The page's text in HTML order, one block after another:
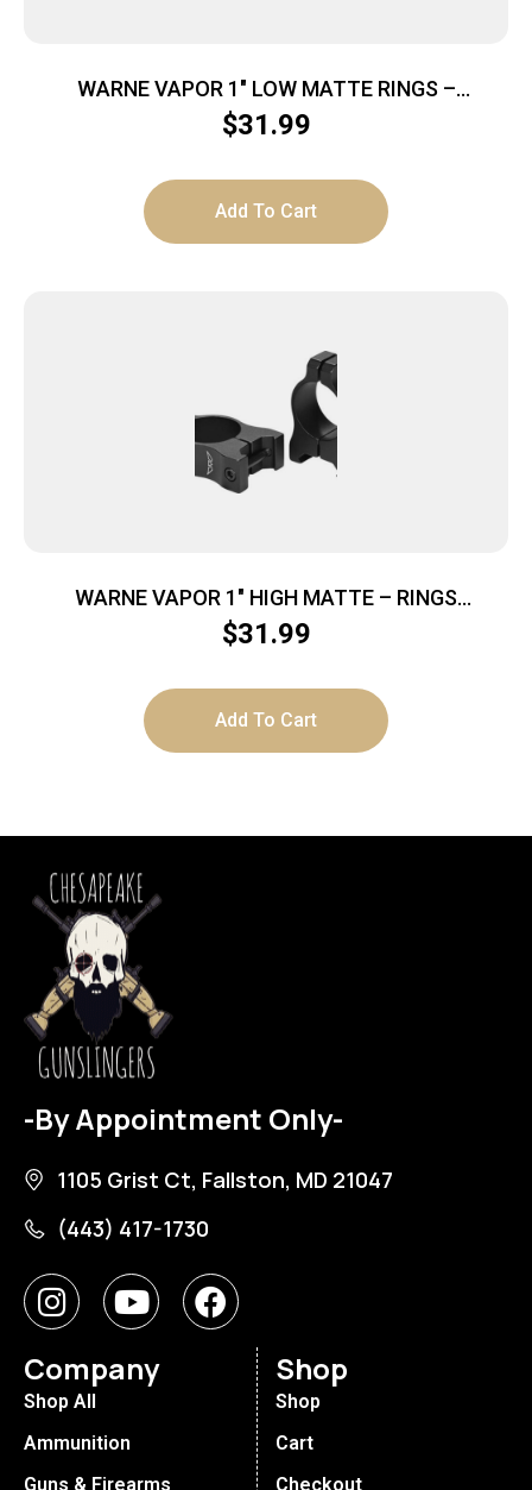
WARNE VAPOR 1″ LOW MATTE RINGS –
ALUMINUM
$31.99
Add To Cart
WARNE VAPOR 1″ HIGH MATTE – RINGS
ALUMINUM
$31.99
Add To Cart
-By Appointment Only-
1105 Grist Ct, Fallston, MD 21047
(443) 417-1730
Company
Shop All
Ammunition
Guns & Firearms
Shop
Shop
Cart
Checkout